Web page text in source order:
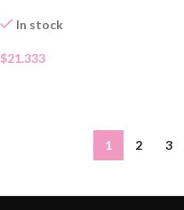
In stock
$21.333
1 2 3